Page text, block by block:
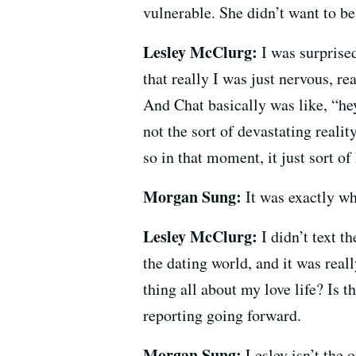
vulnerable. She didn’t want to
Lesley McClurg: I was
that really I was just nervous,
And Chat basically was like,
not the sort of devastating
so in that moment, it just sort
Morgan Sung: It was exactly
Lesley McClurg: I didn’t text
the dating world, and it was
thing all about my love life? Is
reporting going forward.